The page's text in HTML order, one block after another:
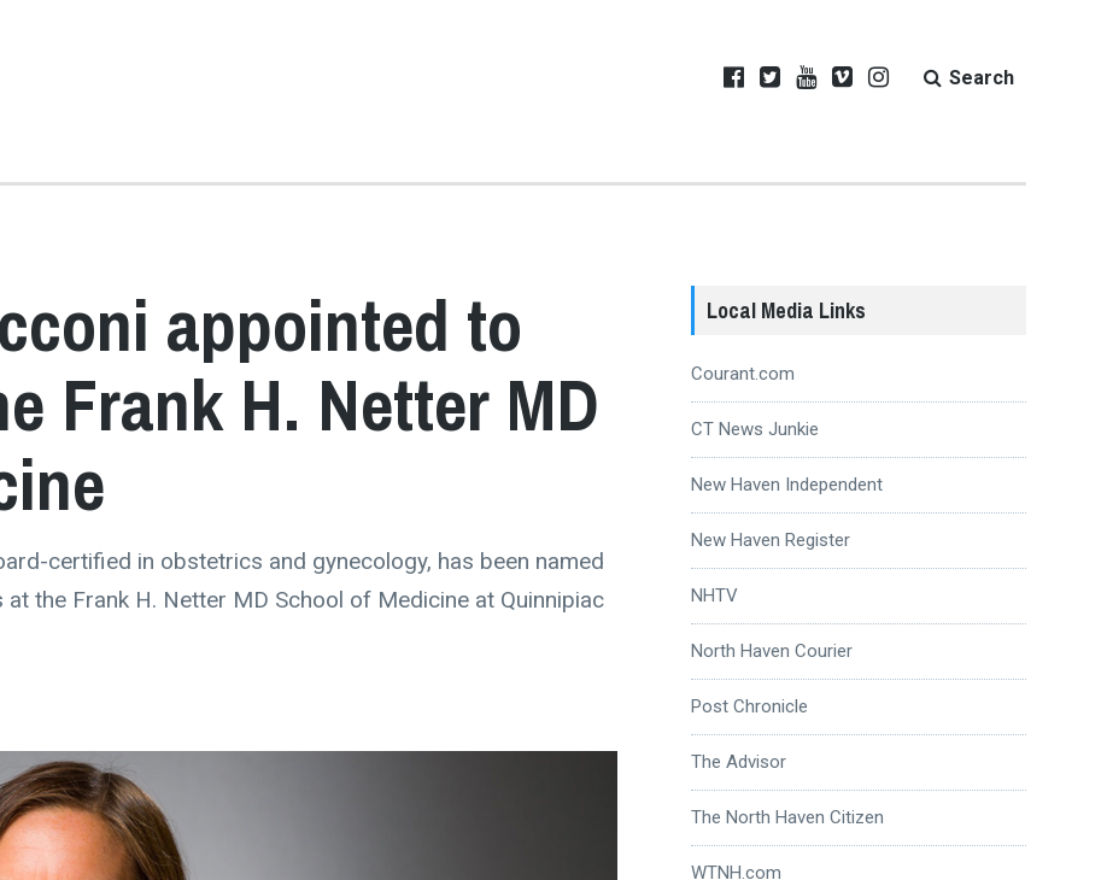
Search
appointed to
Frank H. Netter MD
certified in obstetrics and gynecology, has been named
the Frank H. Netter MD School of Medicine at Quinnipiac
Local Media Links
Courant.com
CT News Junkie
New Haven Independent
New Haven Register
NHTV
North Haven Courier
Post Chronicle
The Advisor
The North Haven Citizen
WTNH.com